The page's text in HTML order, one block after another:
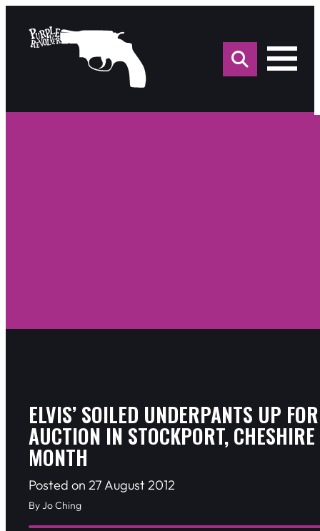
for:
ELVIS’ SOILED UNDERPANTS UP FOR
AUCTION IN STOCKPORT,
MONTH
Posted on 27 August 2012
By Jo Ching